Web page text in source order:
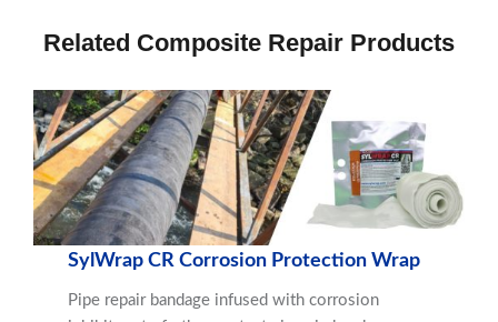
Related Composite Repair Products
SylWrap CR Corrosion Protection Wrap
Pipe repair bandage infused with corrosion